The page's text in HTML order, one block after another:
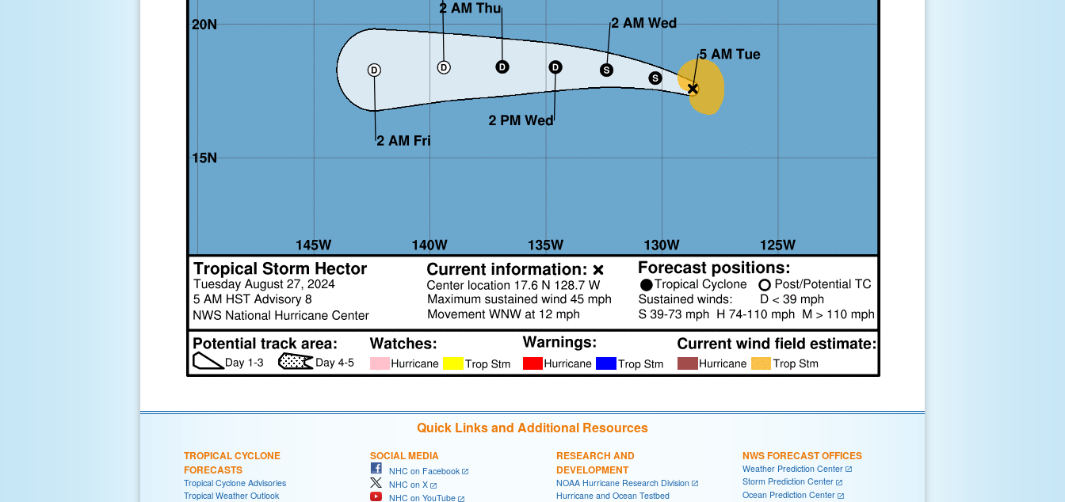
Quick Links and Additional Resources
TROPICAL CYCLONE
FORECASTS
Tropical Cyclone Advisories
Tropical Weather Outlook
SOCIAL MEDIA
NHC on Facebook
NHC on X
NHC on YouTube
RESEARCH AND
DEVELOPMENT
NOAA Hurricane Research Division
Hurricane and Ocean Testbed
NWS FORECAST OFFICES
Weather Prediction Center
Storm Prediction Center
Ocean Prediction Center